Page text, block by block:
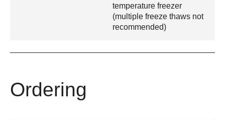
temperature freezer
(multiple freeze thaws not
recommended)
Ordering